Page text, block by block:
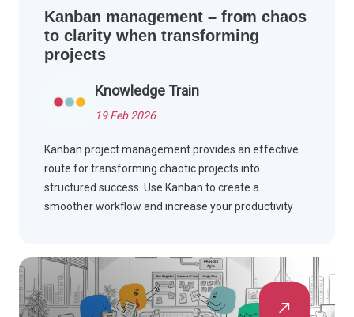
Kanban management – from chaos
to clarity when transforming
projects
Knowledge Train
19 Feb 2026
Kanban project management provides an effective
route for transforming chaotic projects into
structured success. Use Kanban to create a
smoother workflow and increase your productivity